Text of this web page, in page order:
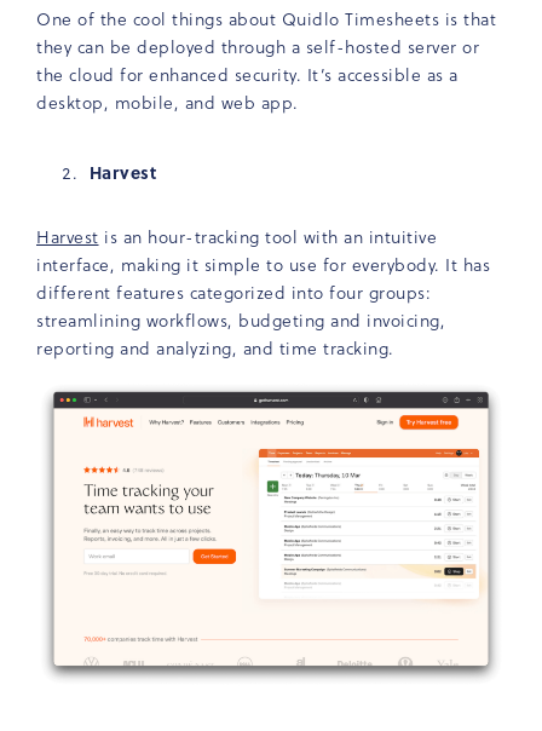
One of the cool things about Quidlo Timesheets is that
they can be deployed through a self-hosted server or
the cloud for enhanced security. It’s accessible as a
desktop, mobile, and web app.
Harvest
Harvest is an hour-tracking tool with an intuitive
interface, making it simple to use for everybody. It has
different features categorized into four groups:
streamlining workflows, budgeting and invoicing,
reporting and analyzing, and time tracking.